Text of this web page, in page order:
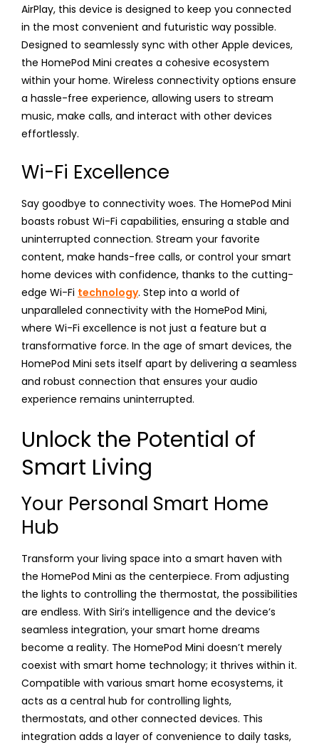
AirPlay, this device is designed to keep you connected
in the most convenient and futuristic way possible.
Designed to seamlessly sync with other Apple devices,
the HomePod Mini creates a cohesive ecosystem
within your home. Wireless connectivity options ensure
a hassle-free experience, allowing users to stream
music, make calls, and interact with other devices
effortlessly.
Wi-Fi Excellence
Say goodbye to connectivity woes. The HomePod Mini
boasts robust Wi-Fi capabilities, ensuring a stable and
uninterrupted connection. Stream your favorite
content, make hands-free calls, or control your smart
home devices with confidence, thanks to the cutting-
edge Wi-Fi technology. Step into a world of
unparalleled connectivity with the HomePod Mini,
where Wi-Fi excellence is not just a feature but a
transformative force. In the age of smart devices, the
HomePod Mini sets itself apart by delivering a seamless
and robust connection that ensures your audio
experience remains uninterrupted.
Unlock the Potential of
Smart Living
Your Personal Smart Home
Hub
Transform your living space into a smart haven with
the HomePod Mini as the centerpiece. From adjusting
the lights to controlling the thermostat, the possibilities
are endless. With Siri’s intelligence and the device’s
seamless integration, your smart home dreams
become a reality. The HomePod Mini doesn’t merely
coexist with smart home technology; it thrives within it.
Compatible with various smart home ecosystems, it
acts as a central hub for controlling lights,
thermostats, and other connected devices. This
integration adds a layer of convenience to daily tasks,